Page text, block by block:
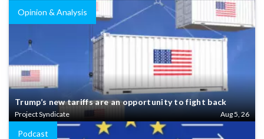
Opinion & Analysis
Trump’s new tariffs are an opportunity to fight back
Project Syndicate Aug 5, 26
Podcast